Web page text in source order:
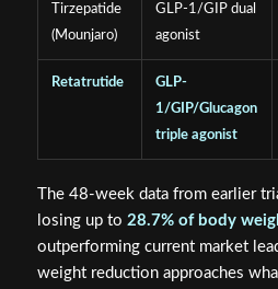
Tirzepatide
(Mounjaro)
GLP-1/GIP dual
agonist
Retatrutide
GLP-
1/GIP/Glucagon
triple agonist
The 48-week data from earlier
losing up to 28.7% of body
outperforming current market
weight reduction approaches